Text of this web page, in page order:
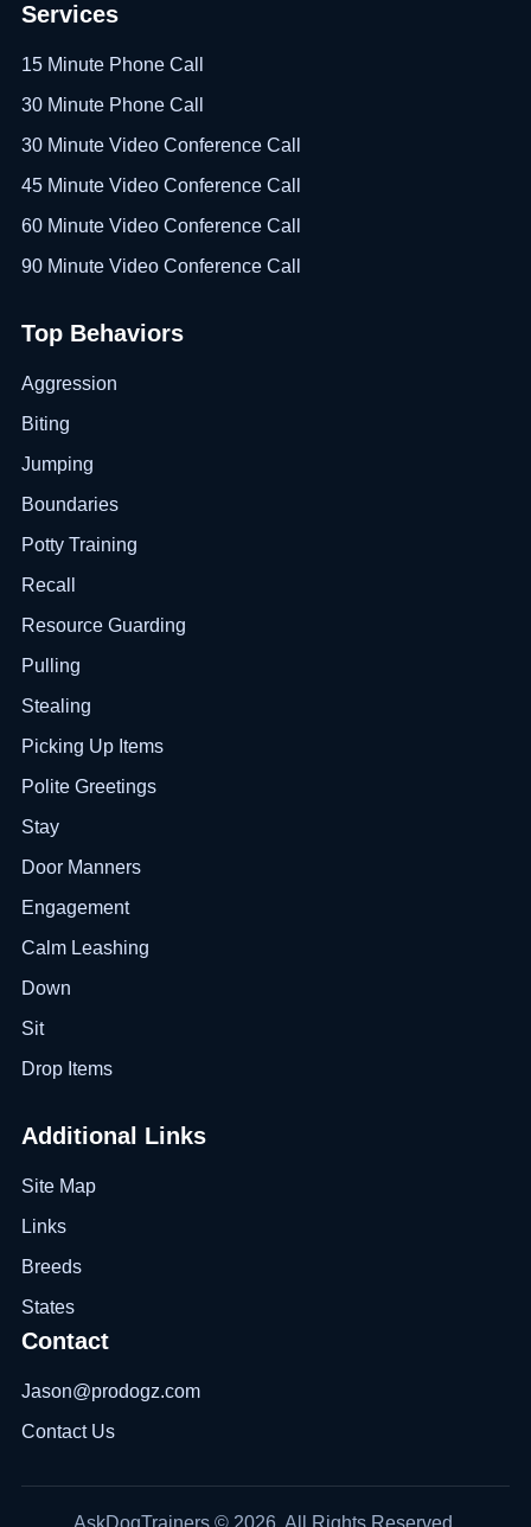
Services
15 Minute Phone Call
30 Minute Phone Call
30 Minute Video Conference Call
45 Minute Video Conference Call
60 Minute Video Conference Call
90 Minute Video Conference Call
Top Behaviors
Aggression
Biting
Jumping
Boundaries
Potty Training
Recall
Resource Guarding
Pulling
Stealing
Picking Up Items
Polite Greetings
Stay
Door Manners
Engagement
Calm Leashing
Down
Sit
Drop Items
Additional Links
Site Map
Links
Breeds
States
Contact
Jason@prodogz.com
Contact Us